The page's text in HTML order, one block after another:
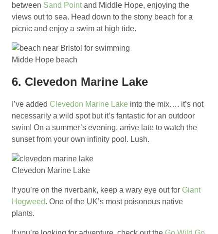
between Sand Pointand Middle Hope, enjoying the
views out to sea. Head down to the stony beach for a
picnic and enjoy a swim at high tide.
Midde Hope beach
6. Clevedon Marine Lake
I’ve added Clevedon Marine Lake into the mix…. it’s not
necessarily a wild spot but it’s fantastic for an outdoor
swim! On a summer’s evening, arrive late to watch the
sunset from your own infinity pool. Lush.
Clevedon Marine Lake
If you’re on the riverbank, keep a wary eye out for Giant
Hogweed. One of the UK’s most poisonous native
plants.